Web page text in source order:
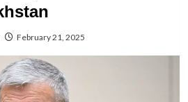
February 21, 2025